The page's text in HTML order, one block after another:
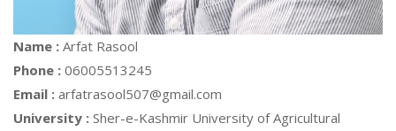
Name : Arfat Rasool
Phone : 06005513245
Email : arfatrasool507@gmail.com
University : Sher-e-Kashmir University of Agricultural